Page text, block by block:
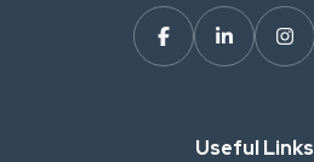
Useful Links